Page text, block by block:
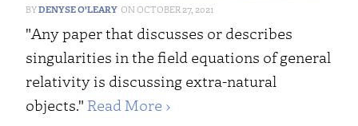
DENYSE O’LEARY OCTOBER 27, 2021
"Any paper that discusses or describes
singularities in the field equations of general
relativity is discussing extra-natural
objects." Read More ›